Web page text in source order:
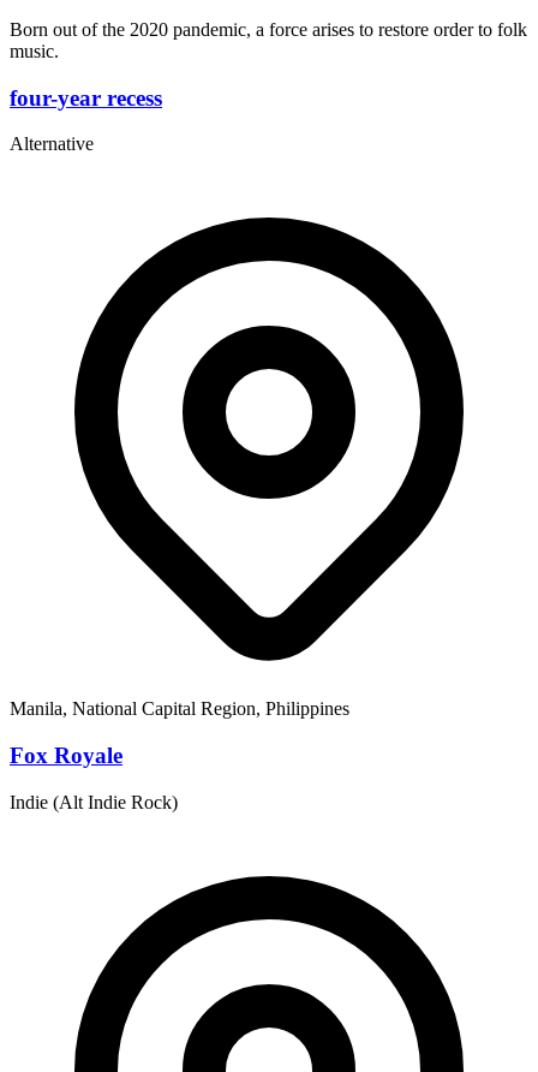
Born out of the 2020 pandemic, a force arises to restore order to folk
music.
four-year recess
Alternative
Manila, National Capital Region, Philippines
Fox Royale
Indie (Alt Indie Rock)